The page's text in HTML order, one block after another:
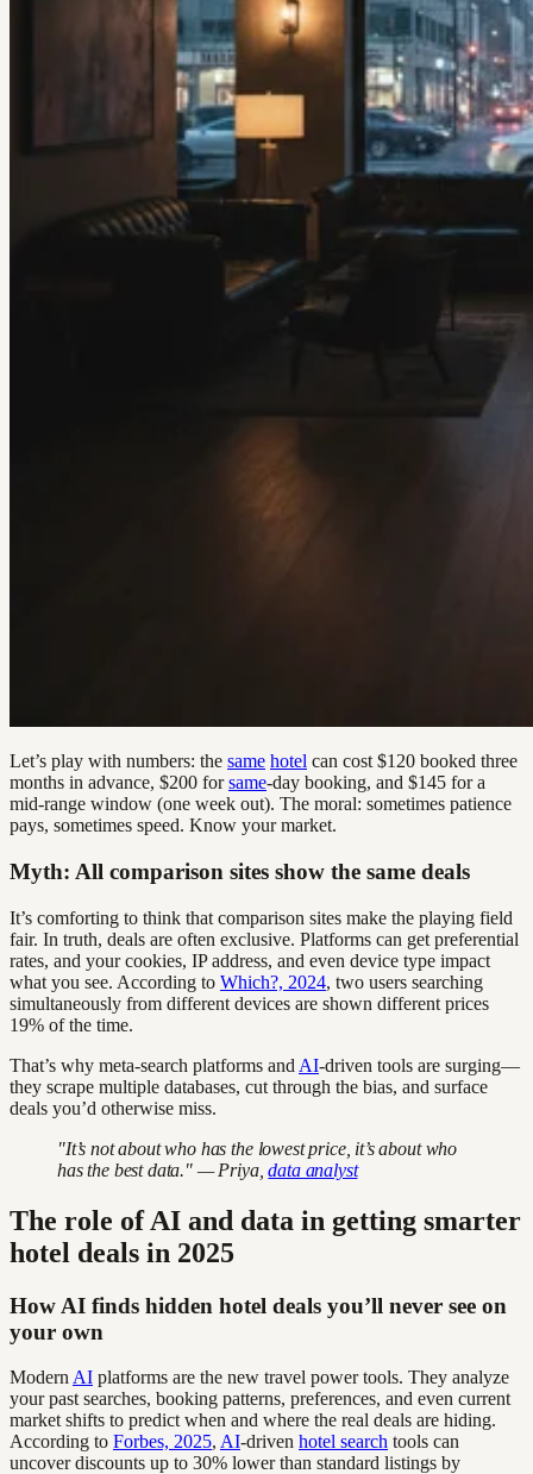
Let’s play with numbers: the same hotel can cost $120 booked three
months in advance, $200 forsame-day booking, and $145 for a
mid-range window (one week out). The moral: sometimes patience
pays, sometimes speed. Know your market.
Myth: All comparison sites show the same deals
It’s comforting to think that comparison sites make the playing field
fair. In truth, deals are often exclusive. Platforms can get preferential
rates, and your cookies, IP address, and even device type impact
what you see. According to Which?, 2024, two users searching
simultaneously from different devices are shown different prices
19% of the time.
That’s why meta-search platforms and AI-driven tools are surging—
they scrape multiple databases, cut through the bias, and surface
deals you’d otherwise miss.
"It’s not about who has the lowest price, it’s about who
has the best data." — Priya,data analyst
The role of AI and data in getting smarter
hotel deals in 2025
How AI finds hidden hotel deals you’ll never see on
your own
Modern AI platforms are the new travel power tools. They analyze
your past searches, booking patterns, preferences, and even current
market shifts to predict when and where the real deals are hiding.
According to Forbes, 2025, AI-driven hotel search tools can
uncover discounts up to 30% lower than standard listings by